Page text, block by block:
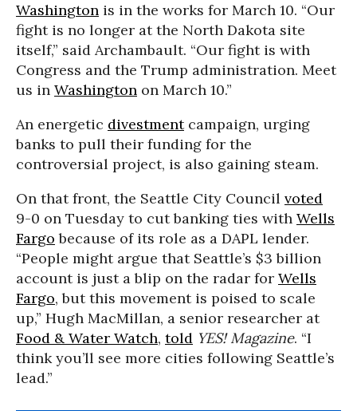
Washington is in the works for March 10. “Our
fight is no longer at the North Dakota site
itself,” said Archambault. “Our fight is with
Congress and the Trump administration. Meet
us in Washington on March 10.”
An energetic divestmentcampaign, urging
banks to pull their funding for the
controversial project, is also gaining steam.
On that front, the Seattle City Council voted
9-0 on Tuesday to cut banking ties with Wells
Fargo because of its role as a DAPL lender.
“People might argue that Seattle’s $3 billion
account is just a blip on the radar for Wells
Fargo, but this movement is poised to scale
up,” Hugh MacMillan, a senior researcher at
Food & Water Watch, told YES! Magazine. “I
think you’ll see more cities following Seattle’s
lead.”